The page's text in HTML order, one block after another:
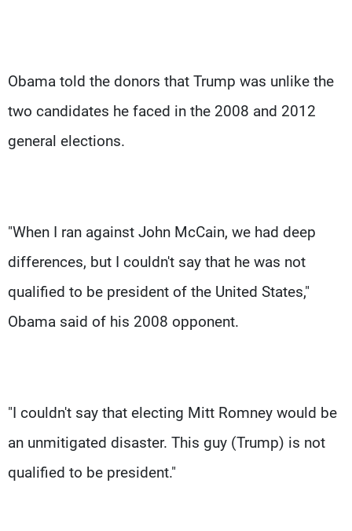
Obama told the donors that Trump was unlike the
two candidates he faced in the 2008 and 2012
general elections.
"When I ran against John McCain, we had deep
differences, but I couldn't say that he was not
qualified to be president of the United States,"
Obama said of his 2008 opponent.
"I couldn't say that electing Mitt Romney would be
an unmitigated disaster. This guy (Trump) is not
qualified to be president."